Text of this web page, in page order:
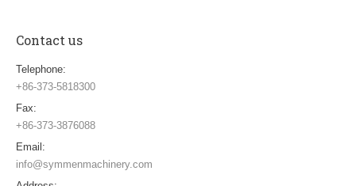
Contact us
Telephone:
+86-373-5818300
Fax:
+86-373-3876088
Email:
info@symmenmachinery.com